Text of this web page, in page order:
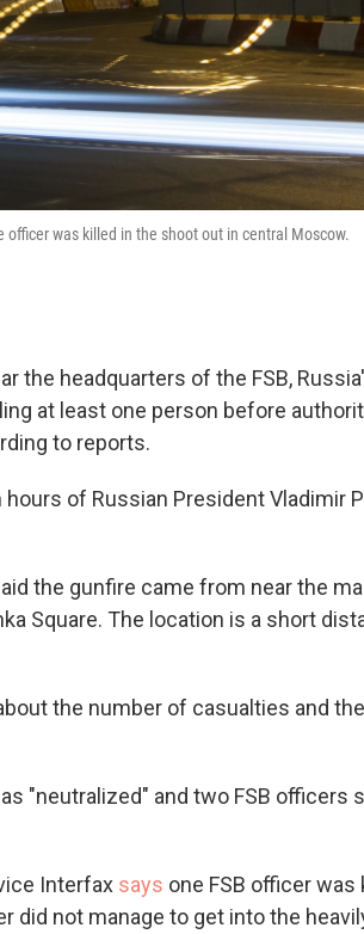
was killed in the shoot out in central Moscow.
the headquarters of the FSB,
at least one person before
to reports.
of Russian President Vladimir
the gunfire came from near the
Square. The location is a short
the number of casualties and
"neutralized" and two FSB officers
Interfax says one FSB officer
did not manage to get into the